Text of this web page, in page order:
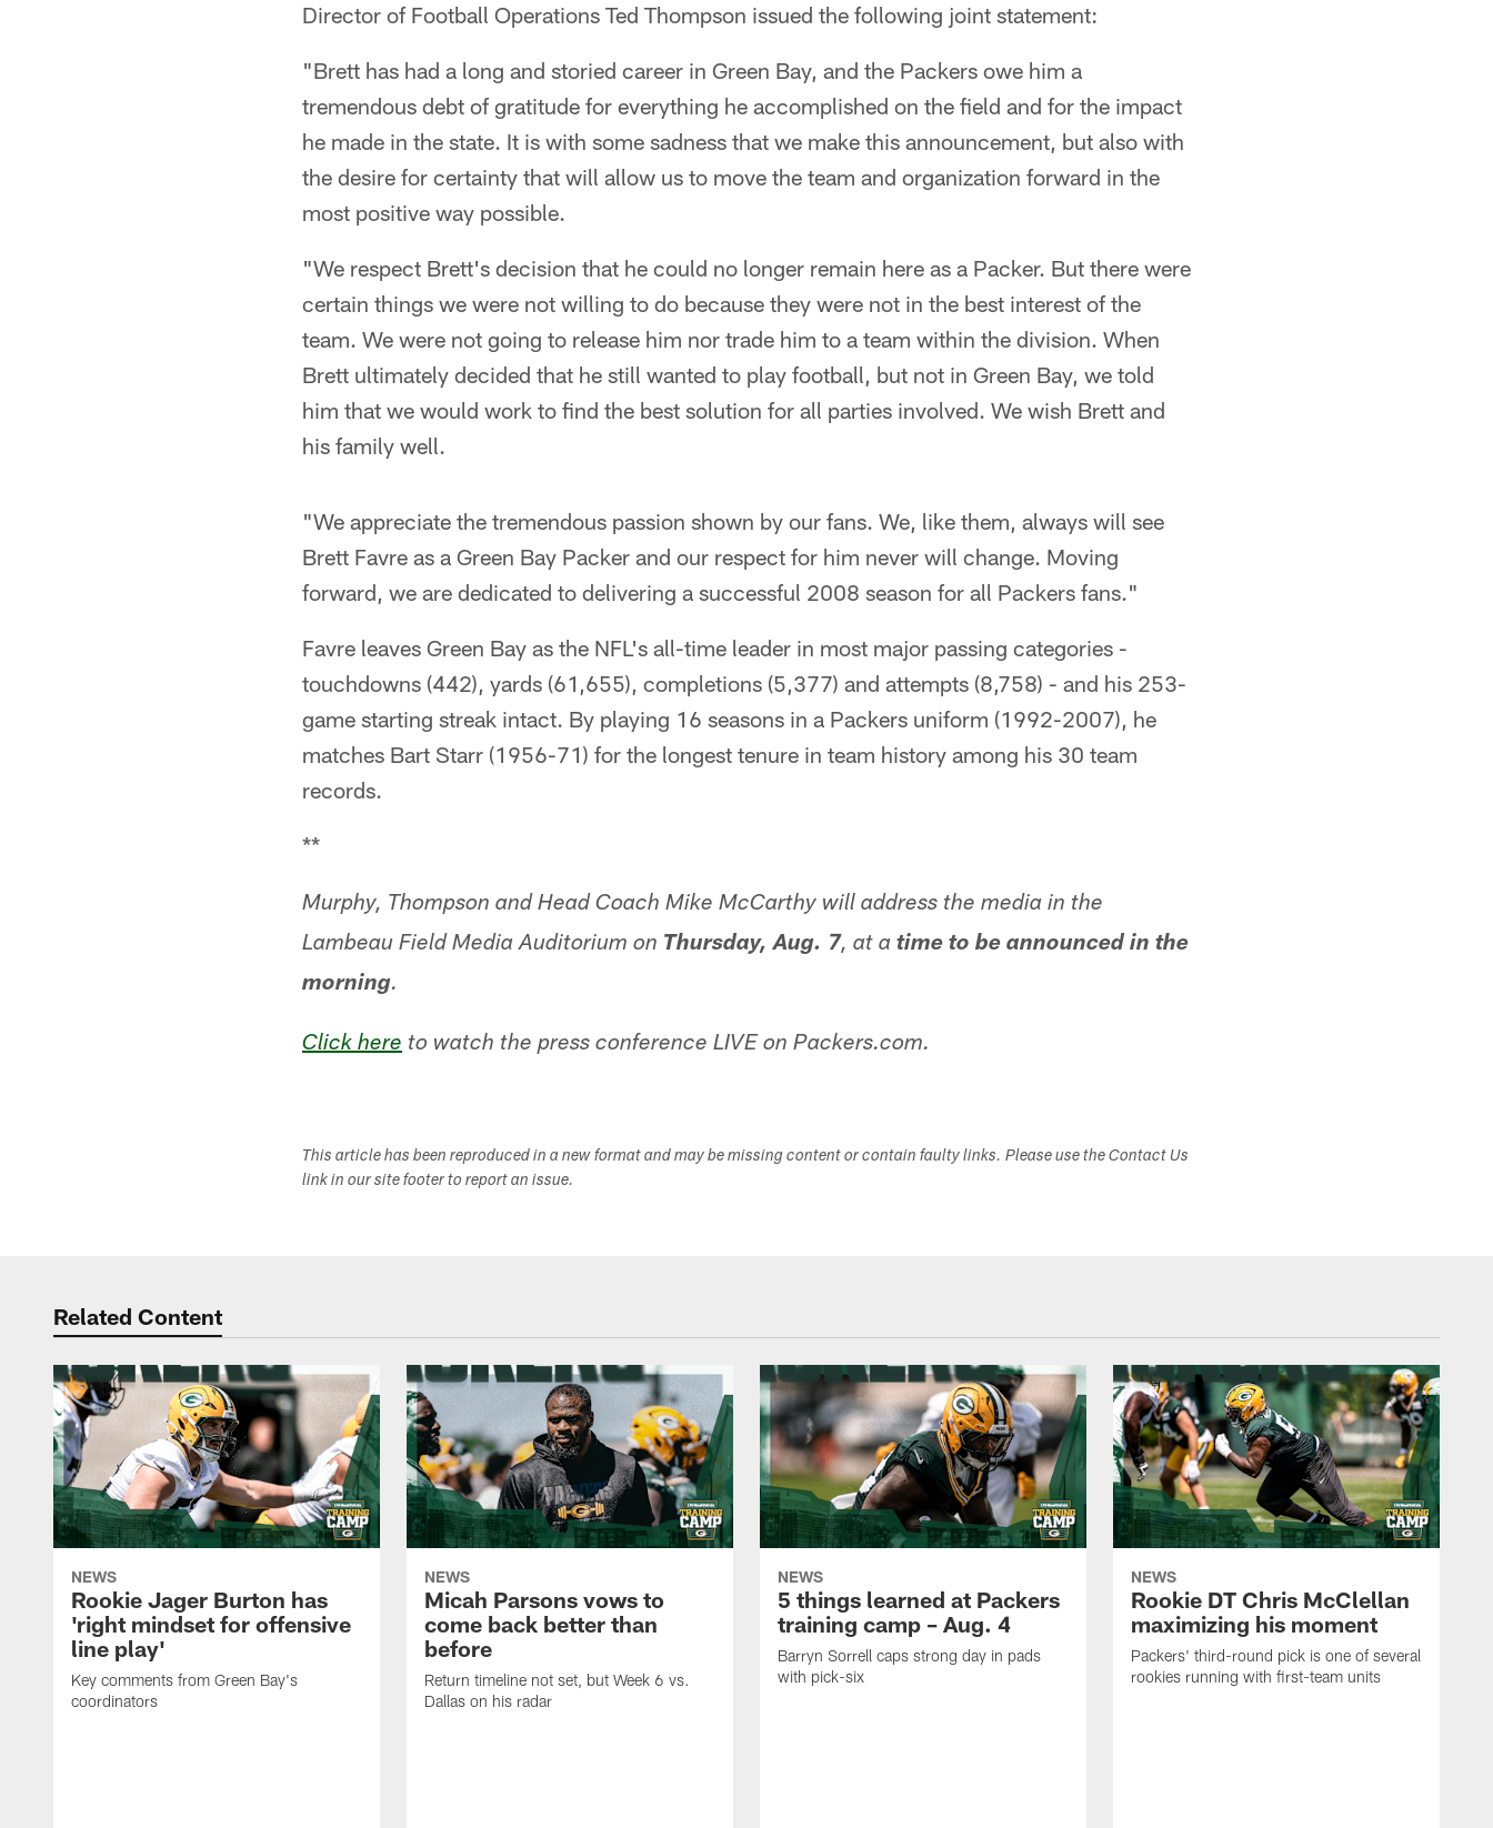
Director of Football Operations Ted Thompson issued the following joint statement:
"Brett has had a long and storied career in Green Bay, and the Packers owe him a
tremendous debt of gratitude for everything he accomplished on the field and for the impact
he made in the state. It is with some sadness that we make this announcement, but also with
the desire for certainty that will allow us to move the team and organization forward in the
most positive way possible.
"We respect Brett's decision that he could no longer remain here as a Packer. But there were
certain things we were not willing to do because they were not in the best interest of the
team. We were not going to release him nor trade him to a team within the division. When
Brett ultimately decided that he still wanted to play football, but not in Green Bay, we told
him that we would work to find the best solution for all parties involved. We wish Brett and
his family well.
"We appreciate the tremendous passion shown by our fans. We, like them, always will see
Brett Favre as a Green Bay Packer and our respect for him never will change. Moving
forward, we are dedicated to delivering a successful 2008 season for all Packers fans."
Favre leaves Green Bay as the NFL's all-time leader in most major passing categories -
touchdowns (442), yards (61,655), completions (5,377) and attempts (8,758) - and his 253-
game starting streak intact. By playing 16 seasons in a Packers uniform (1992-2007), he
matches Bart Starr (1956-71) for the longest tenure in team history among his 30 team
records.
**
Murphy, Thompson and Head Coach Mike McCarthy will address the media in the
Lambeau Field Media Auditorium on Thursday, Aug. 7, at a time to be announced in the
morning.
Click here to watch the press conference LIVE on Packers.com.
This article has been reproduced in a new format and may be missing content or contain faulty links. Please use the Contact Us
link in our site footer to report an issue.
Related Content
NEWS
Rookie Jager Burton has
'right mindset for offensive
line play'
Key comments from Green Bay's
coordinators
NEWS
Micah Parsons vows to
come back better than
before
Return timeline not set, but Week 6 vs.
Dallas on his radar
NEWS
5 things learned at Packers
training camp – Aug. 4
Barryn Sorrell caps strong day in pads
with pick-six
NEWS
Rookie DT Chris McClellan
maximizing his moment
Packers' third-round pick is one of several
rookies running with first-team units